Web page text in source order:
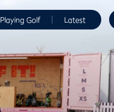
Playing Golf Latest